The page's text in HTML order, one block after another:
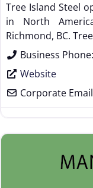
Tree Island Steel
in North
Richmond, BC.
Business Phone:
Website
Corporate